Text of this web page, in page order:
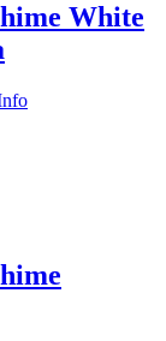
or new
White